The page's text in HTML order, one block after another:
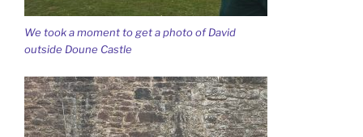
We took a moment to get a photo of David
outside Doune Castle